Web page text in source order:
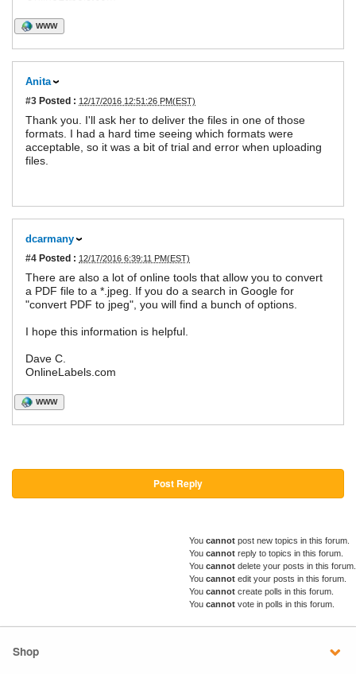
WWW
Anita
#3 Posted : 12/17/2016 12:51:26 PM(EST)
Thank you. I'll ask her to deliver the files in one of those
formats. I had a hard time seeing which formats were
acceptable, so it was a bit of trial and error when uploading
files.
dcarmany
#4 Posted : 12/17/2016 6:39:11 PM(EST)
There are also a lot of online tools that allow you to convert
a PDF file to a *.jpeg. If you do a search in Google for
"convert PDF to jpeg", you will find a bunch of options.
I hope this information is helpful.
Dave C.
OnlineLabels.com
WWW
Post Reply
You cannot post new topics in this forum.
You cannot reply to topics in this forum.
You cannot delete your posts in this forum.
You cannot edit your posts in this forum.
You cannot create polls in this forum.
You cannot vote in polls in this forum.
Shop